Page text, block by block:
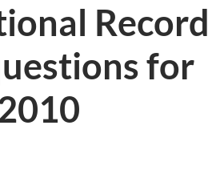
Record
for